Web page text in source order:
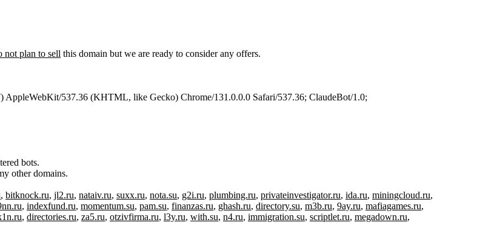
not plan to sell this domain but we are ready to consider any offers.
537.36 (KHTML, like Gecko) Chrome/131.0.0.0 Safari/537.36; ClaudeBot/1.0;
bots.
other domains.
, bitknock.ru, jl2.ru, nataiv.ru, suxx.ru, nota.su, g2i.ru, plumbing.ru, privateinvestigator.ru, ida.ru, miningcloud.ru,
, indexfund.ru, momentum.su, pam.su, finanzas.ru, ghash.ru, directory.su, m3b.ru, 9ay.ru, mafiagames.ru,
, directories.ru, za5.ru, otzivfirma.ru, l3y.ru, with.su, n4.ru, immigration.su, scriptlet.ru, megadown.ru,